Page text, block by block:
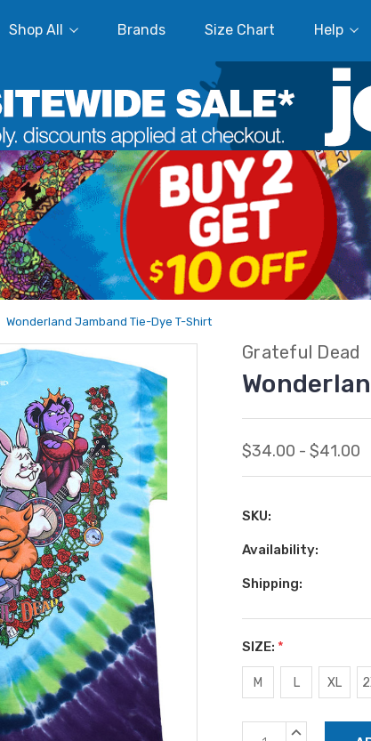
Shop All Brands Size Chart Help
Wonderland Jamband Tie-Dye T-Shirt
Grateful Dead
$34.00 - $41.00
SKU:
Availability:
Shipping:
SIZE: *
M L XL
Current INCREASE